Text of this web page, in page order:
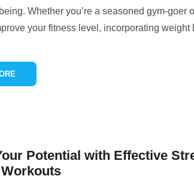
Whether you’re a seasoned gym-goer
your fitness level, incorporating weight
Potential with Effective